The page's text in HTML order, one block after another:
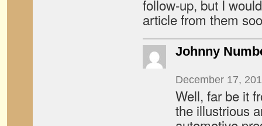
follow-up, but I
article from them
Johnny
December 17,
Well, far be it
the illustrious